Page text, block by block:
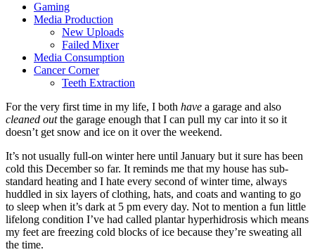
Gaming
Media Production
New Uploads
Failed Mixer
Media Consumption
Cancer Corner
Teeth Extraction
For the very first time in my life, I both have a garage and also
cleaned outthe garage enough that I can pull my car into it so it
doesn’t get snow and ice on it over the weekend.
It’s not usually full-on winter here until January but it sure has been
cold this December so far. It reminds me that my house has sub-
standard heating and I hate every second of winter time, always
huddled in six layers of clothing, hats, and coats and wanting to go
to sleep when it’s dark at 5 pm every day. Not to mention a fun little
lifelong condition I’ve had called plantar hyperhidrosis which means
my feet are freezing cold blocks of ice because they’re sweating all
the time.